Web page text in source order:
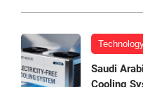
Saudi
Cooling